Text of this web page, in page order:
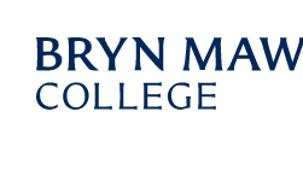
Skip
main